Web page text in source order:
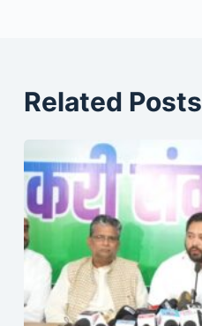
Related Posts